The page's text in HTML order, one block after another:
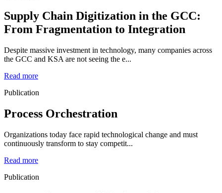
Supply Chain Digitization in the GCC:
From Fragmentation to Integration
Despite massive investment in technology, many companies across
the GCC and KSA are not seeing the e...
Read more
Publication
Process Orchestration
Organizations today face rapid technological change and must
continuously transform to stay competit...
Read more
Publication